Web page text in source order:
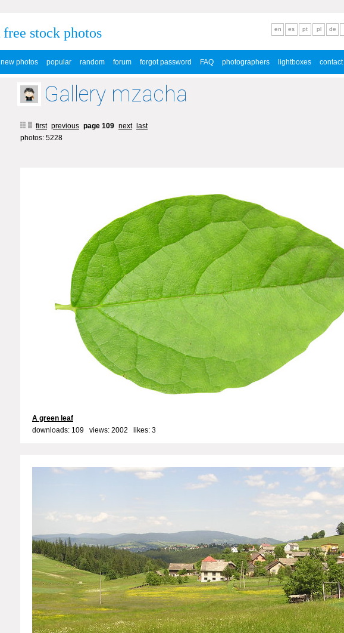
free stock photos
new photos popular random forum forgot password FAQ photographers lightboxes contact
en es pt pl de
Gallery mzacha
first previous page 109 next
last
photos: 5228
A green leaf
downloads: 109 views: 2002 likes: 3